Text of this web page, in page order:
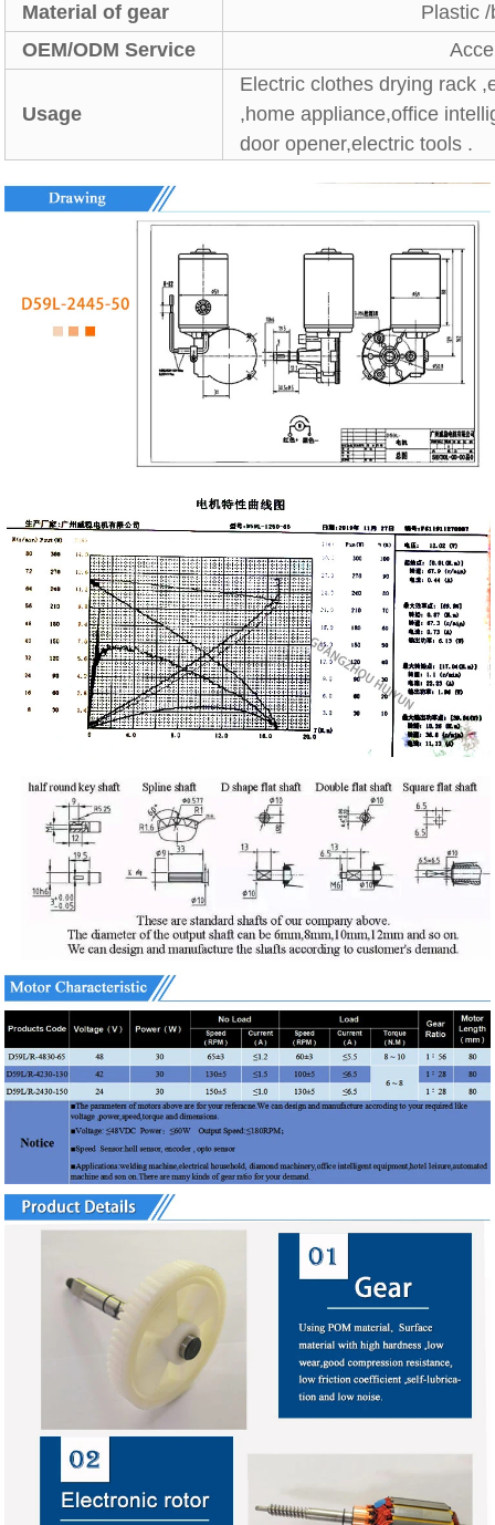
Material of gear
Plastic
OEM/ODM Service
Usage
Electric clothes drying rack
,home appliance,office
door opener,electric tools .